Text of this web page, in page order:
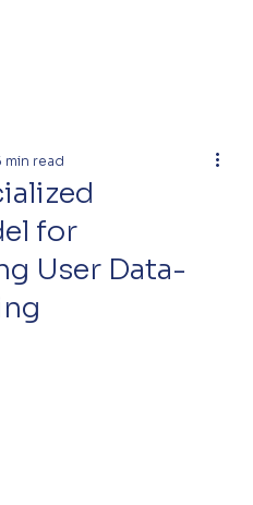
for
User Data-
min read